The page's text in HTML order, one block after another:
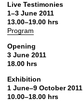
Live Testimonies
1–3 June 2011
13.00–19.00 hrs
Program
Opening
3 June 2011
18.00 hrs
Exhibition
1 June–9 October 2011
10.00–18.00 hrs